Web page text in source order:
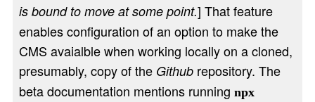
is bound to move at some point.] That feature
enables configuration of an option to make the
CMS avaialble when working locally on a cloned,
presumably, copy of the Githubrepository. The
beta documentation mentions running npx